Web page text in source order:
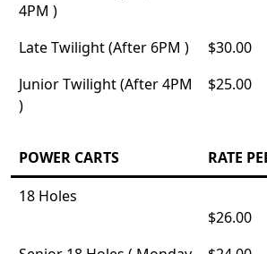
4PM )
Late Twilight (After 6PM )
$30.00
Junior Twilight (After 4PM
)
$25.00
POWER CARTS
RATE
18 Holes
$26.00